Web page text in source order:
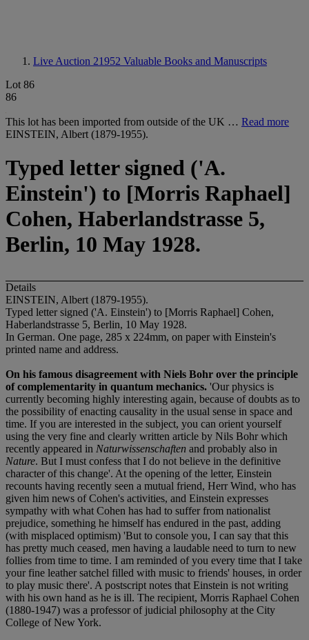
Live Auction 21952 Valuable Books and Manuscripts
Lot 86
86
This lot has been imported from outside of the UK … Read more
EINSTEIN, Albert (1879-1955).
Typed letter signed ('A.
Einstein') to [Morris Raphael]
Cohen, Haberlandstrasse 5,
Berlin, 10 May 1928.
Details
EINSTEIN, Albert (1879-1955).
Typed letter signed ('A. Einstein') to [Morris Raphael] Cohen,
Haberlandstrasse 5, Berlin, 10 May 1928.
In German. One page, 285 x 224mm, on paper with Einstein's
printed name and address.
On his famous disagreement with Niels Bohr over the principle
of complementarity in quantum mechanics. 'Our physics is
currently becoming highly interesting again, because of doubts as to
the possibility of enacting causality in the usual sense in space and
time. If you are interested in the subject, you can orient yourself
using the very fine and clearly written article by Nils Bohr which
recently appeared in Naturwissenschaften and probably also in
Nature. But I must confess that I do not believe in the definitive
character of this change'. At the opening of the letter, Einstein
recounts having recently seen a mutual friend, Herr Wind, who has
given him news of Cohen's activities, and Einstein expresses
sympathy with what Cohen has had to suffer from nationalist
prejudice, something he himself has endured in the past, adding
(with misplaced optimism) 'But to console you, I can say that this
has pretty much ceased, men having a laudable need to turn to new
follies from time to time. I am reminded of you every time that I take
your fine leather satchel filled with music to friends' houses, in order
to play music there'. A postscript notes that Einstein is not writing
with his own hand as he is ill. The recipient, Morris Raphael Cohen
(1880-1947) was a professor of judicial philosophy at the City
College of New York.